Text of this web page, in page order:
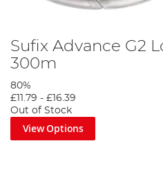
Sufix Advance G2
300m
80%
£11.79 - £16.39
Out of Stock
View Options